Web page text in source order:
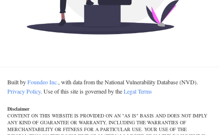
Built byFoundeo Inc., with data from the National Vulnerability Database (NVD).
Privacy Policy. Use of this site is governed by theLegal Terms
Disclaimer
CONTENT ON THIS WEBSITE IS PROVIDED ON AN "AS IS" BASIS AND DOES NOT IMPLY
ANY KIND OF GUARANTEE OR WARRANTY, INCLUDING THE WARRANTIES OF
MERCHANTABILITY OR FITNESS FOR A PARTICULAR USE. YOUR USE OF THE